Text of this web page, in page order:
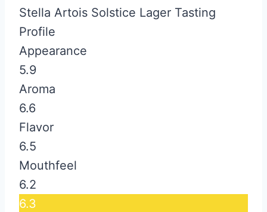
Stella Artois Solstice Lager Tasting
Profile
Appearance
5.9
Aroma
6.6
Flavor
6.5
Mouthfeel
6.2
6.3